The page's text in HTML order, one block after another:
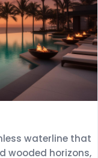
waterline that
wooded horizons,